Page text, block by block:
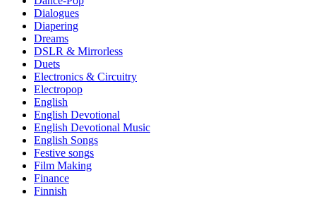
Dialogues
Diapering
Dreams
DSLR & Mirrorless
Duets
Electronics & Circuitry
Electropop
English
English Devotional
English Devotional Music
English Songs
Festive songs
Film Making
Finance
Finnish